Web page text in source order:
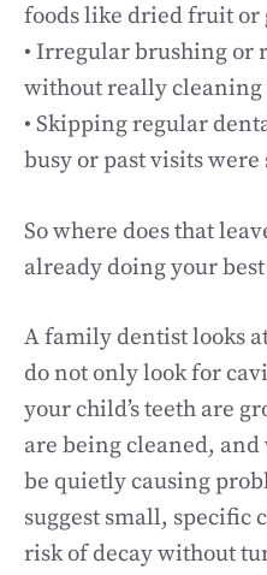
foods like dried fruit or
• Irregular brushing or
without really cleaning
• Skipping regular
busy or past visits were
So where does that
already doing your
A family dentist looks
do not only look for
your child’s teeth are
are being cleaned,
be quietly causing
suggest small, specific
risk of decay without